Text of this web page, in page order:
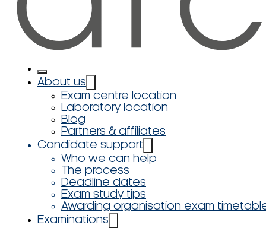
About us
Exam centre location
Laboratory location
Blog
Partners & affiliates
Candidate support
Who we can help
The process
Deadline dates
Exam study tips
Awarding organisation exam
Examinations